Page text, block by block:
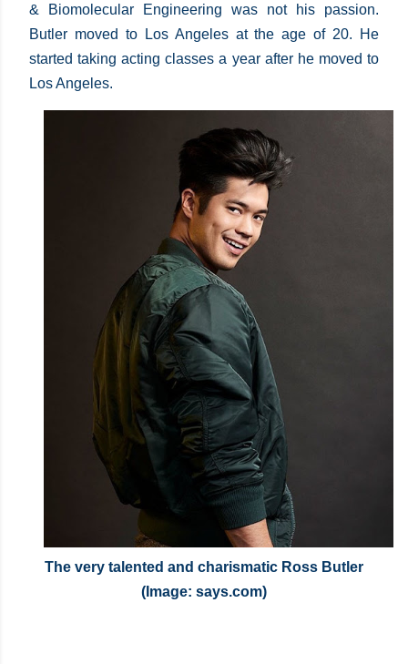
& Biomolecular Engineering was not his passion.
Butler moved to Los Angeles at the age of 20. He
started taking acting classes a year after he moved to
Los Angeles.
The very talented and charismatic Ross Butler
(Image: says.com)